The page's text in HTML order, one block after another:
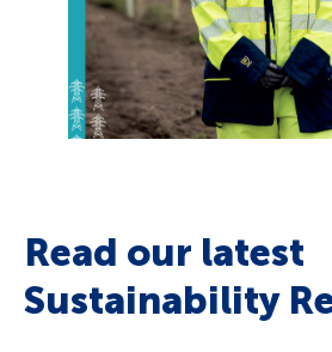
Read our latest
Sustainability